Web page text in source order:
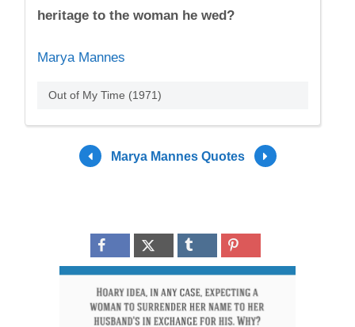
heritage to the woman he wed?
Marya Mannes
Out of My Time (1971)
Marya Mannes Quotes